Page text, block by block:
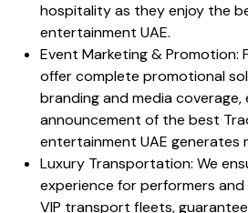
hospitality as they enjoy the
entertainment UAE.
Event Marketing & Promotion:
offer complete promotional
branding and media coverage,
announcement of the best
entertainment UAE generates
Luxury Transportation: We
experience for performers
VIP transport fleets,